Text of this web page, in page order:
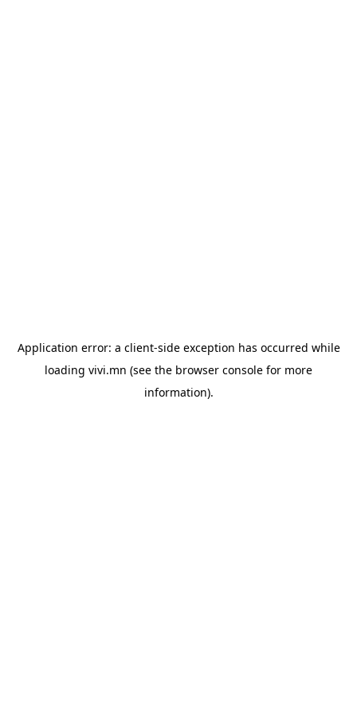
Application error: a client-side exception has occurred while
loading vivi.mn (see the browser console for more
information).